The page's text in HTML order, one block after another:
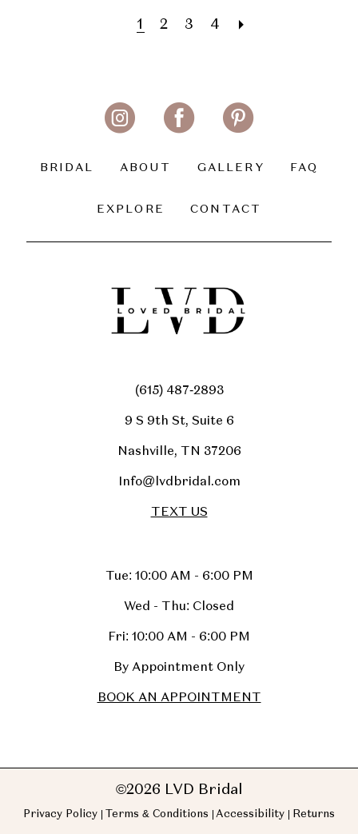
1 2 3 4
BRIDAL ABOUT GALLERY FAQ
EXPLORE CONTACT
(615) 487‑2893
9 S 9th St, Suite 6
Nashville, TN 37206
Info@lvdbridal.com
TEXT US
Tue: 10:00 AM - 6:00 PM
Wed - Thu: Closed
Fri: 10:00 AM - 6:00 PM
By Appointment Only
BOOK AN APPOINTMENT
©2026 LVD Bridal
Privacy Policy Terms & Conditions Accessibility Returns